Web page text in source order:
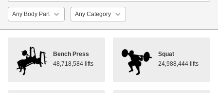
Bench Press
48,718,584 lifts
Squat
24,988,444 lifts